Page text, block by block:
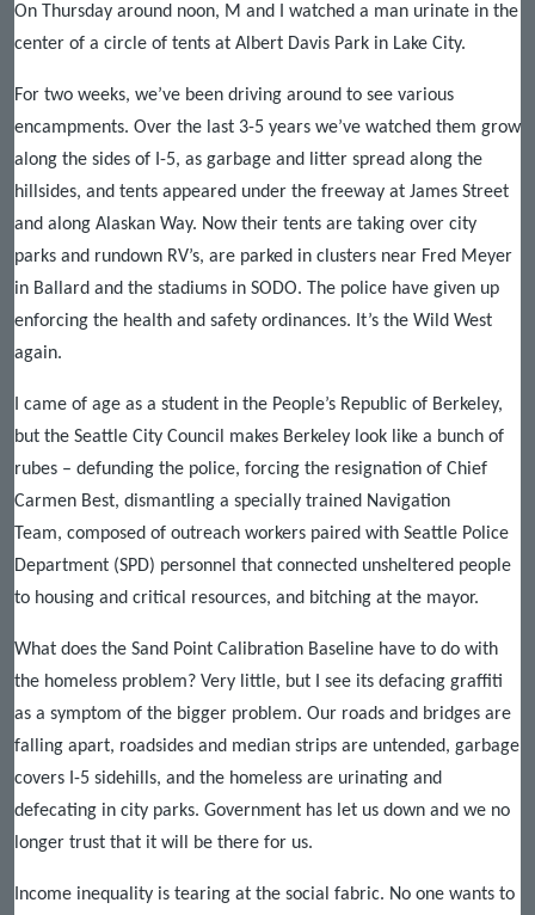
On Thursday around noon, M and I watched a man urinate in the
center of a circle of tents at Albert Davis Park in Lake City.
For two weeks, we’ve been driving around to see various
encampments. Over the last 3-5 years we’ve watched them grow
along the sides of I-5, as garbage and litter spread along the
hillsides, and tents appeared under the freeway at James Street
and along Alaskan Way. Now their tents are taking over city
parks and rundown RV’s, are parked in clusters near Fred Meyer
in Ballard and the stadiums in SODO. The police have given up
enforcing the health and safety ordinances. It’s the Wild West
again.
I came of age as a student in the People’s Republic of Berkeley,
but the Seattle City Council makes Berkeley look like a bunch of
rubes – defunding the police, forcing the resignation of Chief
Carmen Best, dismantling a specially trained Navigation
Team, composed of outreach workers paired with Seattle Police
Department (SPD) personnel that connected unsheltered people
to housing and critical resources, and bitching at the mayor.
What does the Sand Point Calibration Baseline have to do with
the homeless problem? Very little, but I see its defacing graffiti
as a symptom of the bigger problem. Our roads and bridges are
falling apart, roadsides and median strips are untended, garbage
covers I-5 sidehills, and the homeless are urinating and
defecating in city parks. Government has let us down and we no
longer trust that it will be there for us.
Income inequality is tearing at the social fabric. No one wants to